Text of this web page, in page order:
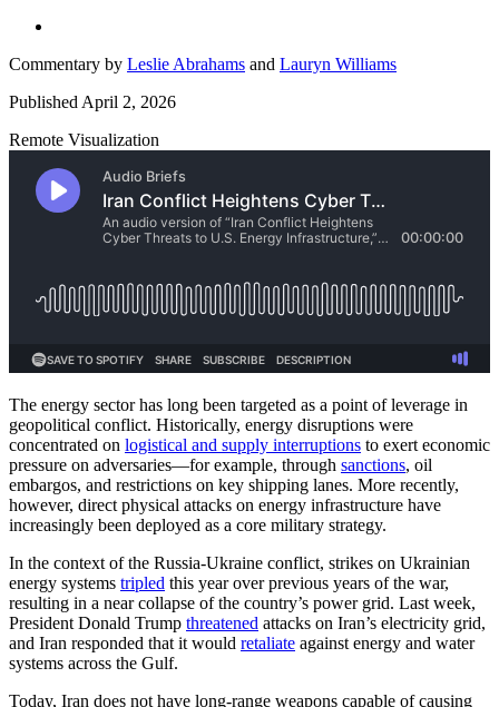
Commentary by Leslie Abrahams and Lauryn Williams
Published April 2, 2026
Remote Visualization
The energy sector has long been targeted as a point of leverage in
geopolitical conflict. Historically, energy disruptions were
concentrated on logistical and supply interruptions to exert economic
pressure on adversaries—for example, through sanctions, oil
embargos, and restrictions on key shipping lanes. More recently,
however, direct physical attacks on energy infrastructure have
increasingly been deployed as a core military strategy.
In the context of the Russia-Ukraine conflict, strikes on Ukrainian
energy systems tripled this year over previous years of the war,
resulting in a near collapse of the country’s power grid. Last week,
President Donald Trump threatened attacks on Iran’s electricity grid,
and Iran responded that it would retaliate against energy and water
systems across the Gulf.
Today, Iran does not have long-range weapons capable of causing